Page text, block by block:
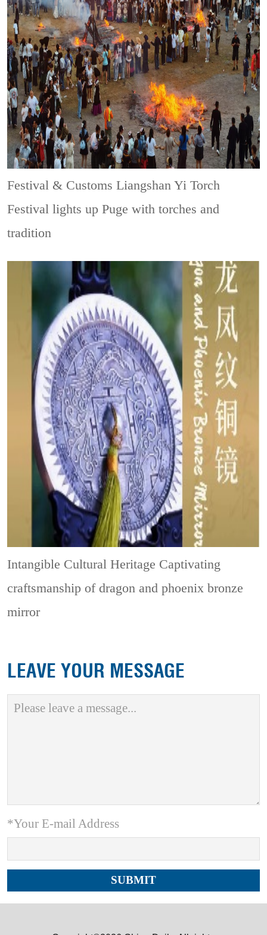
Festival & CustomsLiangshan Yi Torch
Festival lights up Puge with torches and
tradition
Intangible Cultural Heritage Captivating
craftsmanship of dragon and phoenix bronze
mirror
LEAVE YOUR MESSAGE
*Your E-mail Address